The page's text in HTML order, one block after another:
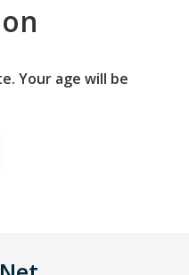
Your age will be